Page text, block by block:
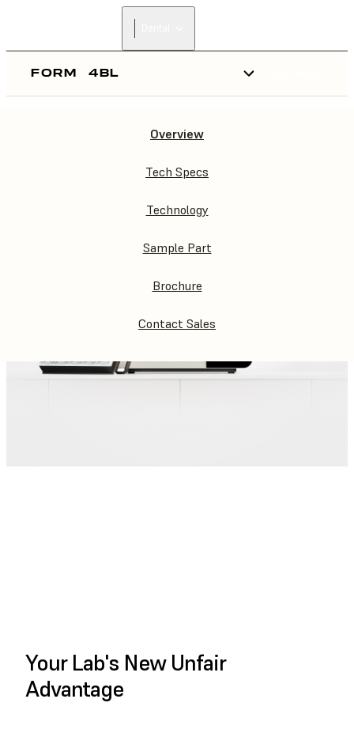
FORM 4BL
Overview
Tech Specs
Technology
Sample Part
Brochure
Contact Sales
Your Lab's New Unfair
Advantage
4BL